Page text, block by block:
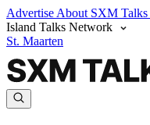
Advertise About SXM Talks
Island Talks Network
St. Maarten